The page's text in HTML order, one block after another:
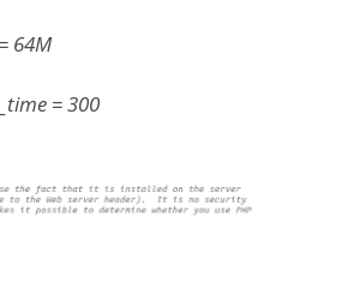
64M
= 300